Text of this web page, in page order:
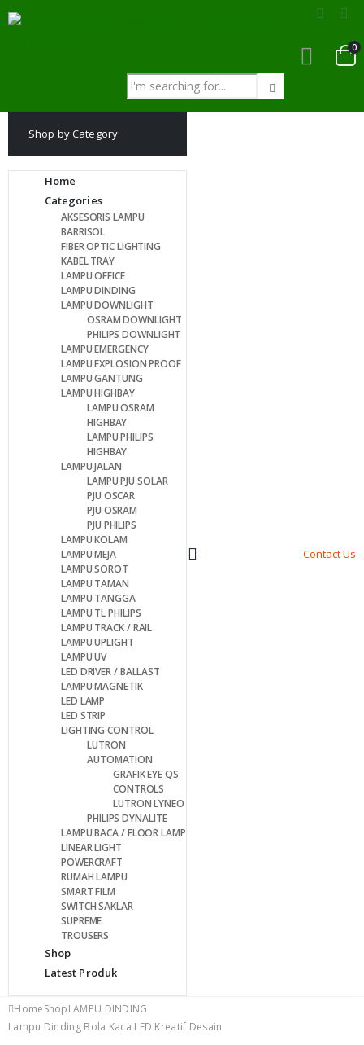
0
Shop by Category
Home
Categories
AKSESORIS LAMPU
BARRISOL
FIBER OPTIC LIGHTING
KABEL TRAY
LAMPU OFFICE
LAMPU DINDING
LAMPU DOWNLIGHT
OSRAM DOWNLIGHT
PHILIPS DOWNLIGHT
LAMPU EMERGENCY
LAMPU EXPLOSION PROOF
LAMPU GANTUNG
LAMPU HIGHBAY
LAMPU OSRAM
HIGHBAY
LAMPU PHILIPS
HIGHBAY
LAMPU JALAN
LAMPU PJU SOLAR
PJU OSCAR
PJU OSRAM
PJU PHILIPS
LAMPU KOLAM
LAMPU MEJA
LAMPU SOROT
LAMPU TAMAN
LAMPU TANGGA
LAMPU TL PHILIPS
LAMPU TRACK / RAIL
LAMPU UPLIGHT
LAMPU UV
LED DRIVER / BALLAST
LAMPU MAGNETIK
LED LAMP
LED STRIP
LIGHTING CONTROL
LUTRON
AUTOMATION
GRAFIK EYE QS
CONTROLS
LUTRON LYNEO
PHILIPS DYNALITE
LAMPU BACA / FLOOR LAMP
LINEAR LIGHT
POWERCRAFT
RUMAH LAMPU
SMART FILM
SWITCH SAKLAR
SUPREME
TROUSERS
Shop
Latest Produk
Contact Us
HomeShopLAMPU DINDING
Lampu Dinding Bola Kaca LED Kreatif Desain